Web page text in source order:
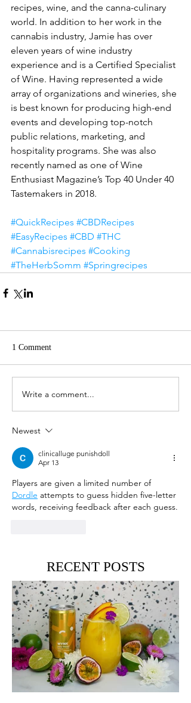
recipes, wine, and the canna-culinary
world. In addition to her work in the
cannabis industry, Jamie has over
eleven years of wine industry
experience and is a Certified Specialist
of Wine. Having represented a wide
array of organizations and wineries, she
is best known for producing high-end
events and developing top-notch
public relations, marketing, and
hospitality programs. She was also
recently named as one of Wine
Enthusiast Magazine’s Top 40 Under 40
Tastemakers in 2018.
#QuickRecipes #CBDRecipes
#EasyRecipes #CBD #THC
#Cannabisrecipes #Cooking
#TheHerbSomm #Springrecipes
1 Comment
Write a comment...
Newest
clinicalluge punishdoll
Apr 13
Players are given a limited number of
Dordle attempts to guess hidden five-letter
words, receiving feedback after each guess.
RECENT POSTS